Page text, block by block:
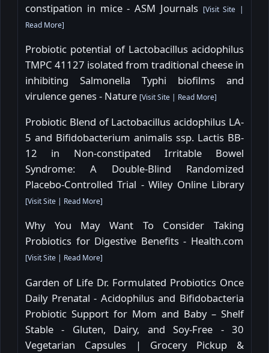
constipation in mice - ASM Journals [Visit Site |
Read More]
Probiotic potential of Lactobacillus acidophilus
TMPC 41127 isolated from traditional cheese in
inhibiting Salmonella Typhi biofilms and
virulence genes - Nature [Visit Site | Read More]
Probiotic Blend of Lactobacillus acidophilus LA-
5 and Bifidobacterium animalis ssp. Lactis BB-
12 in Non-constipated Irritable Bowel
Syndrome: A Double-Blind Randomized
Placebo-Controlled Trial - Wiley Online Library
[Visit Site | Read More]
Why You May Want To Consider Taking
Probiotics for Digestive Benefits - Health.com
[Visit Site | Read More]
Garden of Life Dr. Formulated Probiotics Once
Daily Prenatal - Acidophilus and Bifidobacteria
Probiotic Support for Mom and Baby – Shelf
Stable - Gluten, Dairy, and Soy-Free - 30
Vegetarian Capsules | Grocery Pickup &